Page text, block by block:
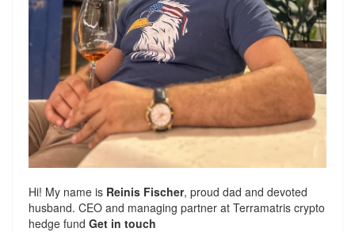
Hi! My name is Reinis Fischer, proud dad and devoted
husband. CEO and managing partner at Terramatris crypto
hedge fund Get in touch